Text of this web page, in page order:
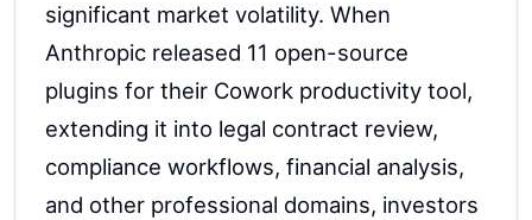
significant market volatility. When
Anthropic released 11 open-source
plugins for their Cowork productivity tool,
extending it into legal contract review,
compliance workflows, financial analysis,
and other professional domains, investors